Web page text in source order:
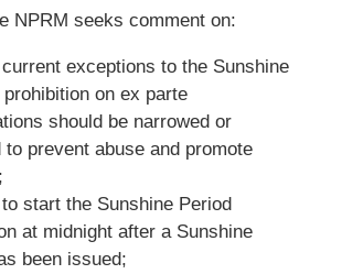
NPRM seeks comment on:
exceptions to the Sunshine
prohibition on ex parte
should be narrowed or
to prevent abuse and promote
start the Sunshine Period
at midnight after a Sunshine
been issued;